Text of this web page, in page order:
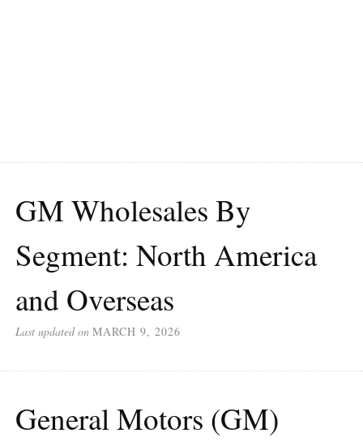
GM Wholesales By
Segment: North America
and Overseas
Last updated on MARCH 9, 2026
General Motors (GM)